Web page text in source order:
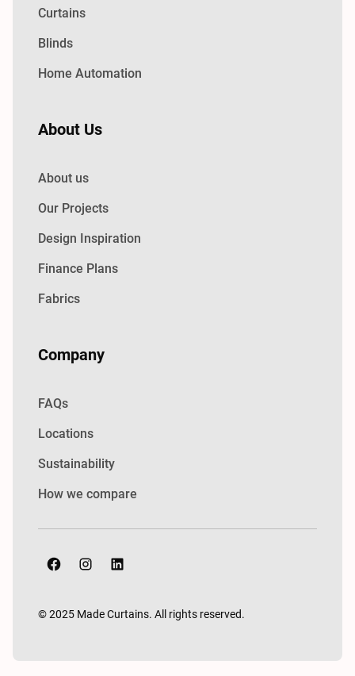
Curtains
Blinds
Home Automation
About Us
About us
Our Projects
Design Inspiration
Finance Plans
Fabrics
Company
FAQs
Locations
Sustainability
How we compare
© 2025 Made Curtains. All rights reserved.